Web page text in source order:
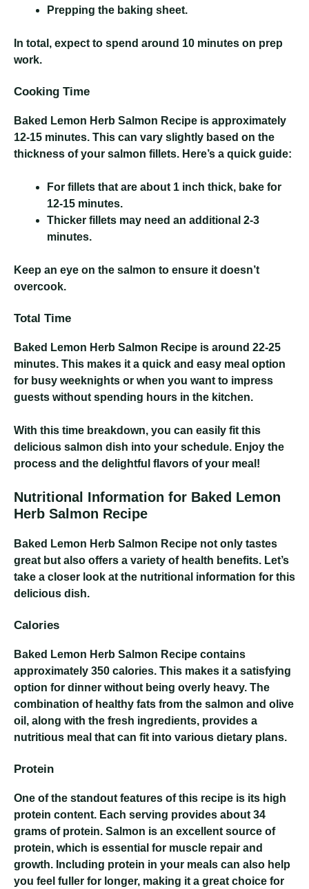
Prepping the baking sheet.
In total, expect to spend around 10 minutes on prep
work.
Cooking Time
Baked Lemon Herb Salmon Recipe is approximately
12-15 minutes. This can vary slightly based on the
thickness of your salmon fillets. Here’s a quick guide:
For fillets that are about 1 inch thick, bake for
12-15 minutes.
Thicker fillets may need an additional 2-3
minutes.
Keep an eye on the salmon to ensure it doesn’t
overcook.
Total Time
Baked Lemon Herb Salmon Recipe is around 22-25
minutes. This makes it a quick and easy meal option
for busy weeknights or when you want to impress
guests without spending hours in the kitchen.
With this time breakdown, you can easily fit this
delicious salmon dish into your schedule. Enjoy the
process and the delightful flavors of your meal!
Nutritional Information for Baked Lemon
Herb Salmon Recipe
Baked Lemon Herb Salmon Recipe not only tastes
great but also offers a variety of health benefits. Let’s
take a closer look at the nutritional information for this
delicious dish.
Calories
Baked Lemon Herb Salmon Recipe contains
approximately 350 calories. This makes it a satisfying
option for dinner without being overly heavy. The
combination of healthy fats from the salmon and olive
oil, along with the fresh ingredients, provides a
nutritious meal that can fit into various dietary plans.
Protein
One of the standout features of this recipe is its high
protein content. Each serving provides about 34
grams of protein. Salmon is an excellent source of
protein, which is essential for muscle repair and
growth. Including protein in your meals can also help
you feel fuller for longer, making it a great choice for